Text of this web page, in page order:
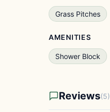
Grass Pitches
AMENITIES
Shower Block
Reviews(5)